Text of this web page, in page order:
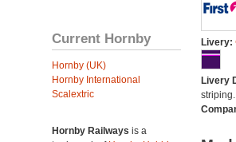
Current Hornby
Hornby (UK)
Hornby International
Scalextric
Hornby Railways is a
Livery:
Livery
striping.